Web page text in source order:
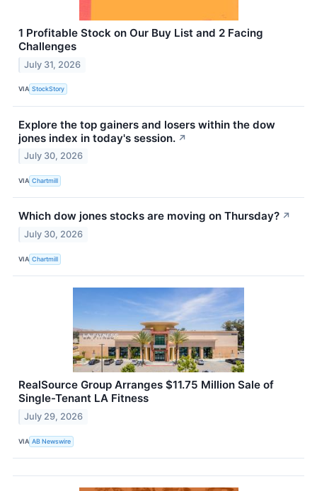
1 Profitable Stock on Our Buy List and 2 Facing
Challenges
July 31, 2026
VIA StockStory
Explore the top gainers and losers within the dow
jones index in today's session. ↗
July 30, 2026
VIA Chartmill
Which dow jones stocks are moving on Thursday? ↗
July 30, 2026
VIA Chartmill
RealSource Group Arranges $11.75 Million Sale of
Single-Tenant LA Fitness
July 29, 2026
VIA AB Newswire